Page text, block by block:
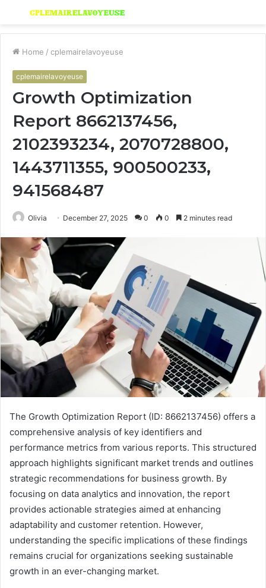
Menu
Home / cplemairelavoyeuse
cplemairelavoyeuse
Growth Optimization
Report 8662137456,
2102393234, 2070728800,
1443711355, 900500233,
941568487
Olivia December 27, 2025 0 0 2 minutes read
The Growth Optimization Report (ID: 8662137456) offers a
comprehensive analysis of key identifiers and
performance metrics from various reports. This structured
approach highlights significant market trends and outlines
strategic recommendations for business growth. By
focusing on data analytics and innovation, the report
provides actionable strategies aimed at enhancing
adaptability and customer retention. However,
understanding the specific implications of these findings
remains crucial for organizations seeking sustainable
growth in an ever-changing market.